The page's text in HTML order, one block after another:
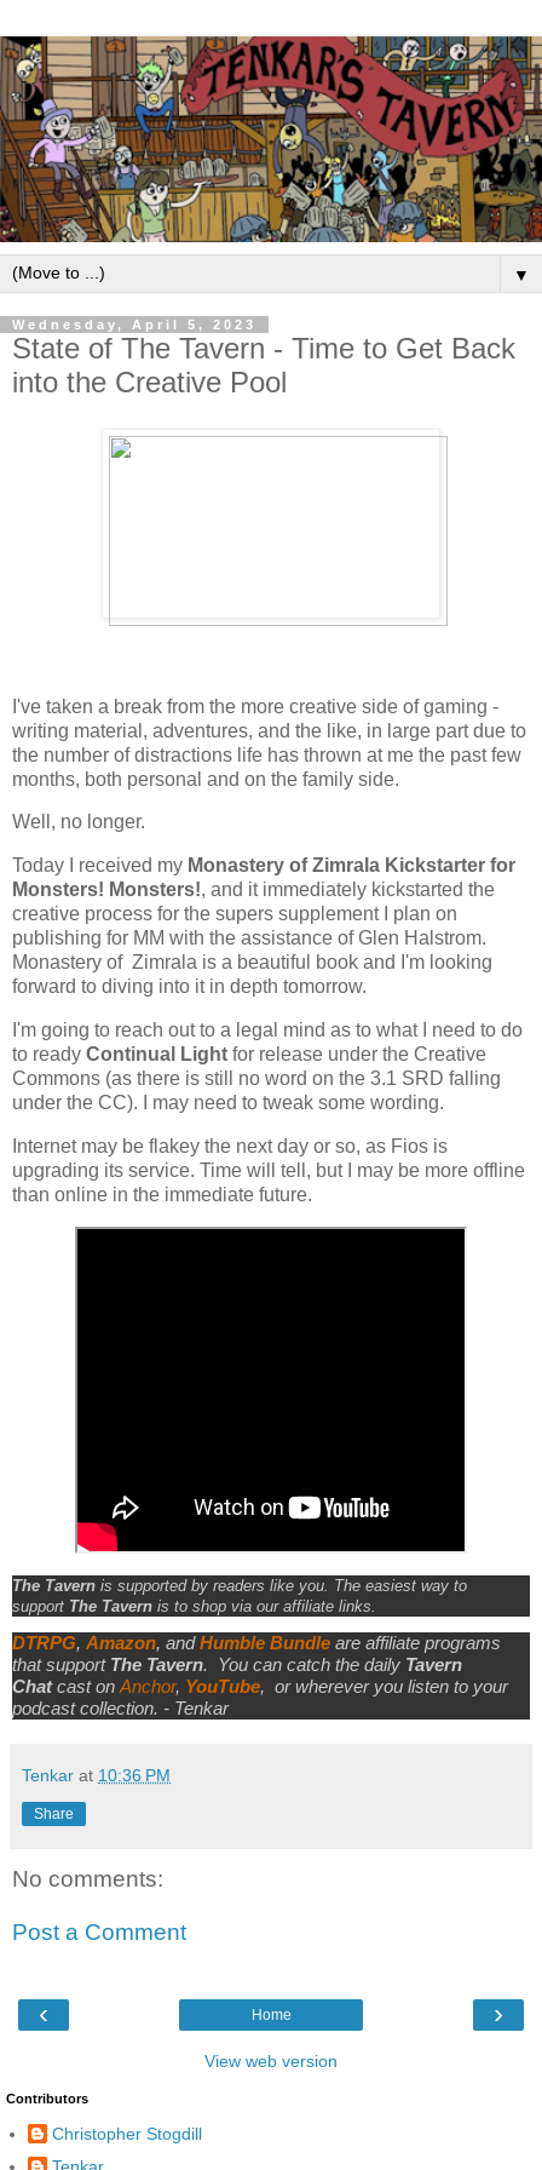
▼
Wednesday, April 5, 2023
State of The Tavern - Time to Get Back
into the Creative Pool
I've taken a break from the more creative side of gaming -
writing material, adventures, and the like, in large part due to
the number of distractions life has thrown at me the past few
months, both personal and on the family side.
Well, no longer.
Today I received my Monastery of Zimrala Kickstarter for
Monsters! Monsters!, and it immediately kickstarted the
creative process for the supers supplement I plan on
publishing for MM with the assistance of Glen Halstrom.
Monastery of Zimrala is a beautiful book and I'm looking
forward to diving into it in depth tomorrow.
I'm going to reach out to a legal mind as to what I need to do
to ready Continual Light for release under the Creative
Commons (as there is still no word on the 3.1 SRD falling
under the CC). I may need to tweak some wording.
Internet may be flakey the next day or so, as Fios is
upgrading its service. Time will tell, but I may be more offline
than online in the immediate future.
The Tavern is supported by readers like you. The easiest way to
support The Tavern is to shop via our affiliate links.
DTRPG, Amazon, andHumble Bundle are affiliate programs
that support The Tavern. You can catch the daily Tavern
Chatcast on Anchor, YouTube, or wherever you listen to your
podcast collection. - Tenkar
Tenkar at 10:36 PM
Share
No comments:
Post a Comment
‹ ›
Home
View web version
Contributors
Christopher Stogdill